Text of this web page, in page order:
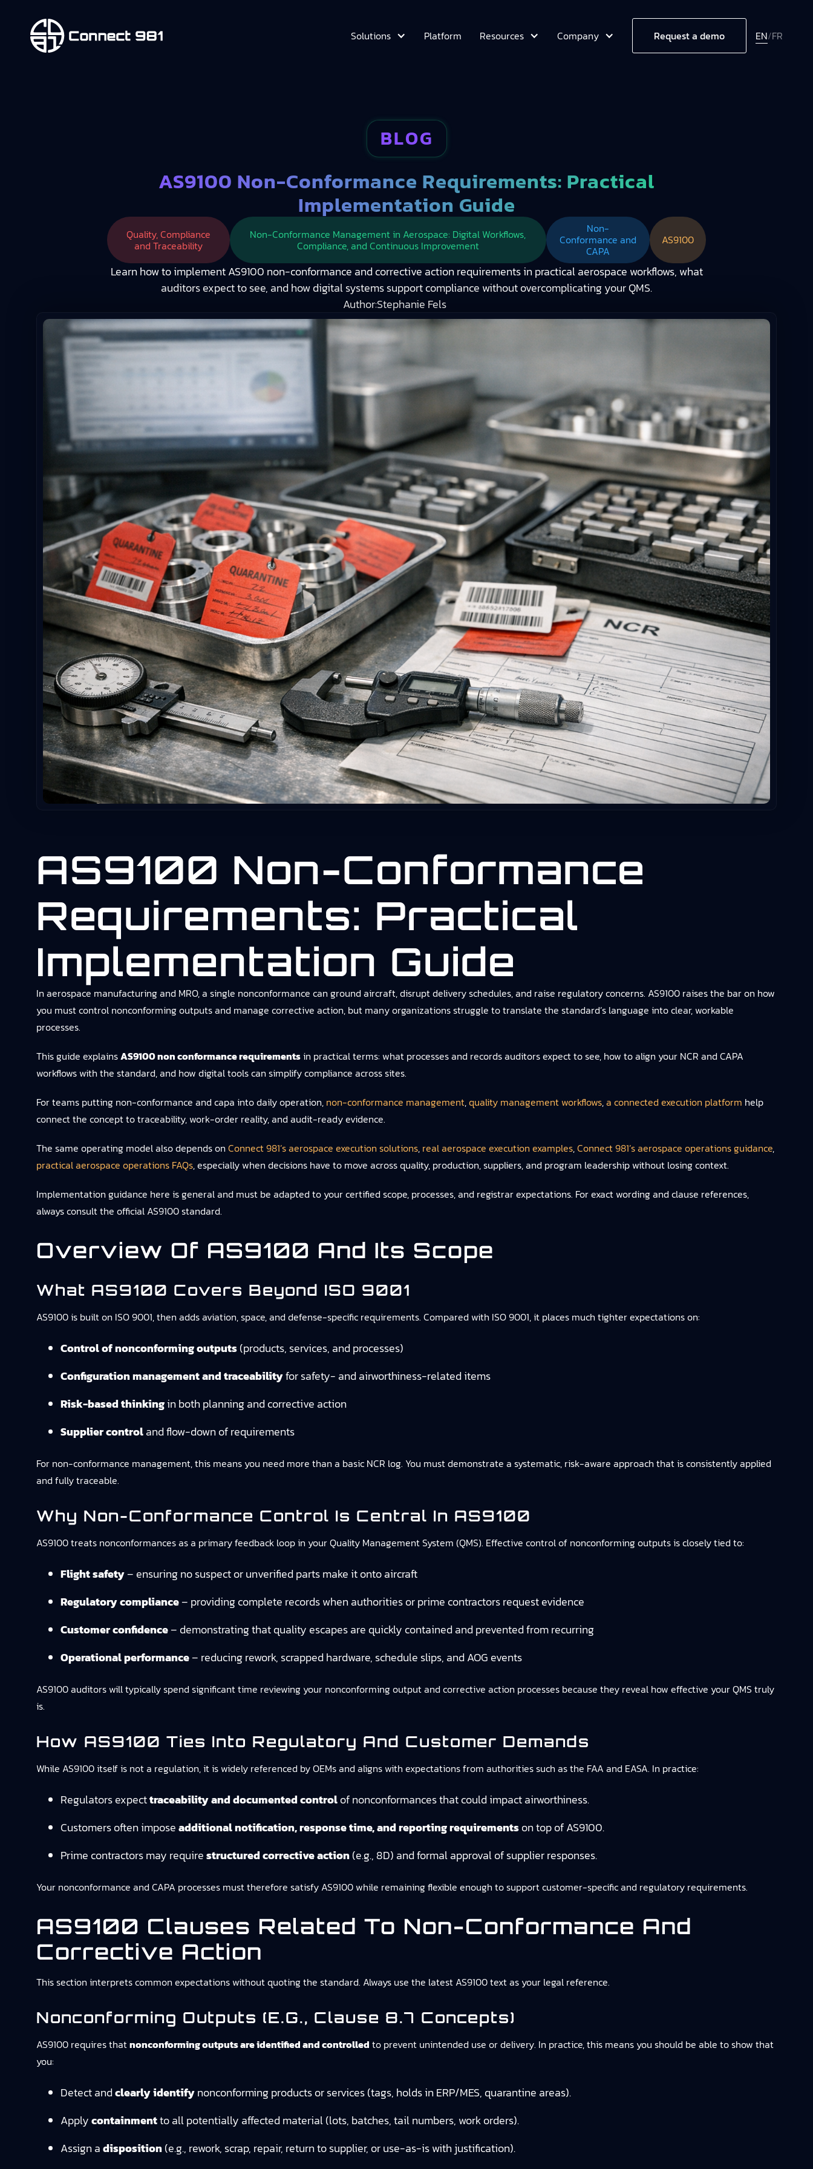
Solutions Platform Resources Company Request a demo EN/FR
BLOG
AS9100 Non-Conformance Requirements: Practical
Implementation Guide
Quality, Compliance
and Traceability
Non-Conformance Management in Aerospace: Digital Workflows,
Compliance, and Continuous Improvement
Non-
Conformance and
CAPA
AS9100
Learn how to implement AS9100 non-conformance and corrective action requirements in practical aerospace workflows, what
auditors expect to see, and how digital systems support compliance without overcomplicating your QMS.
Author:Stephanie Fels
AS9100 Non-Conformance
Requirements: Practical
Implementation Guide
In aerospace manufacturing and MRO, a single nonconformance can ground aircraft, disrupt delivery schedules, and raise regulatory concerns. AS9100 raises the bar on how
you must control nonconforming outputs and manage corrective action, but many organizations struggle to translate the standard’s language into clear, workable
processes.
This guide explainsAS9100 non conformance requirementsin practical terms: what processes and records auditors expect to see, how to align your NCR and CAPA
workflows with the standard, and how digital tools can simplify compliance across sites.
For teams putting non-conformance and capa into daily operation, non-conformance management,quality management workflows,a connected execution platform help
connect the concept to traceability, work-order reality, and audit-ready evidence.
The same operating model also depends on Connect 981’s aerospace execution solutions, real aerospace execution examples,Connect 981’s aerospace operations guidance,
practical aerospace operations FAQs, especially when decisions have to move across quality, production, suppliers, and program leadership without losing context.
Implementation guidance here is general and must be adapted to your certified scope, processes, and registrar expectations. For exact wording and clause references,
always consult the official AS9100 standard.
Overview Of AS9100 And Its Scope
What AS9100 Covers Beyond ISO 9001
AS9100 is built on ISO 9001, then adds aviation, space, and defense-specific requirements. Compared with ISO 9001, it places much tighter expectations on:
Control of nonconforming outputs(products, services, and processes)
Configuration management and traceabilityfor safety- and airworthiness-related items
Risk-based thinkingin both planning and corrective action
Supplier controland flow-down of requirements
For non-conformance management, this means you need more than a basic NCR log. You must demonstrate a systematic, risk-aware approach that is consistently applied
and fully traceable.
Why Non-Conformance Control Is Central In AS9100
AS9100 treats nonconformances as a primary feedback loop in your Quality Management System (QMS). Effective control of nonconforming outputs is closely tied to:
Flight safety– ensuring no suspect or unverified parts make it onto aircraft
Regulatory compliance– providing complete records when authorities or prime contractors request evidence
Customer confidence– demonstrating that quality escapes are quickly contained and prevented from recurring
Operational performance– reducing rework, scrapped hardware, schedule slips, and AOG events
AS9100 auditors will typically spend significant time reviewing your nonconforming output and corrective action processes because they reveal how effective your QMS truly
is.
How AS9100 Ties Into Regulatory And Customer Demands
While AS9100 itself is not a regulation, it is widely referenced by OEMs and aligns with expectations from authorities such as the FAA and EASA. In practice:
Regulators expecttraceability and documented controlof nonconformances that could impact airworthiness.
Customers often imposeadditional notification, response time, and reporting requirementson top of AS9100.
Prime contractors may requirestructured corrective action(e.g., 8D) and formal approval of supplier responses.
Your nonconformance and CAPA processes must therefore satisfy AS9100 while remaining flexible enough to support customer-specific and regulatory requirements.
AS9100 Clauses Related To Non-Conformance And
Corrective Action
This section interprets common expectations without quoting the standard. Always use the latest AS9100 text as your legal reference.
Nonconforming Outputs (e.g., Clause 8.7 Concepts)
AS9100 requires thatnonconforming outputs are identified and controlled to prevent unintended use or delivery. In practice, this means you should be able to show that
you:
Detect andclearly identifynonconforming products or services (tags, holds in ERP/MES, quarantine areas).
Applycontainmentto all potentially affected material (lots, batches, tail numbers, work orders).
Assign adisposition(e.g., rework, scrap, repair, return to supplier, or use-as-is with justification).